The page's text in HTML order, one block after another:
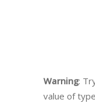
Warning:
value of